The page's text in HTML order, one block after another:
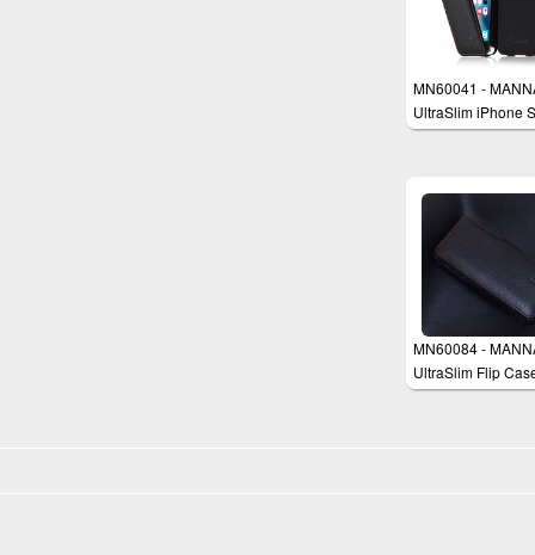
MN60041 -
UltraSlim iPhone
iPhone 5 iPhone
MN60084 -
UltraSlim Flip
Cover for iPhone 5